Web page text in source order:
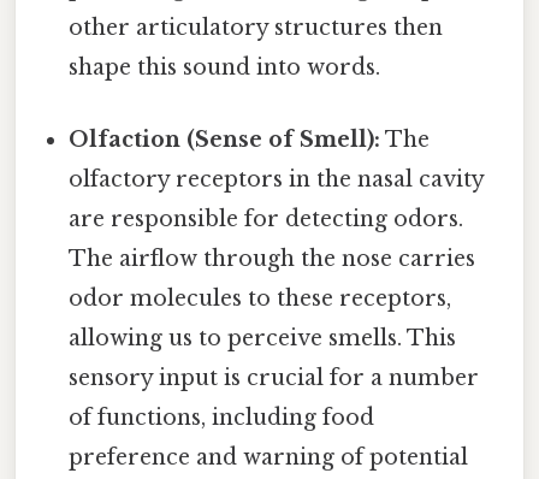
other articulatory structures then
shape this sound into words.
Olfaction (Sense of Smell): The
olfactory receptors in the nasal cavity
are responsible for detecting odors.
The airflow through the nose carries
odor molecules to these receptors,
allowing us to perceive smells. This
sensory input is crucial for a number
of functions, including food
preference and warning of potential